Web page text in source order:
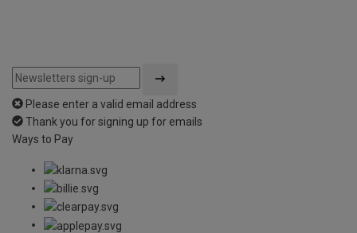
Please enter a valid email address
Thank you for signing up for emails
Ways to Pay